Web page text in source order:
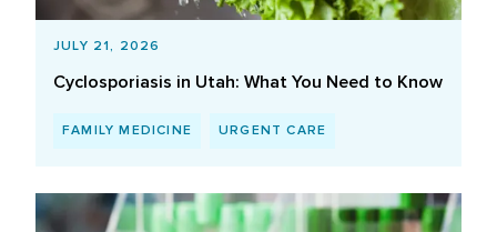
JULY 21, 2026
Cyclosporiasis in Utah: What You Need to Know
FAMILY MEDICINE URGENT CARE